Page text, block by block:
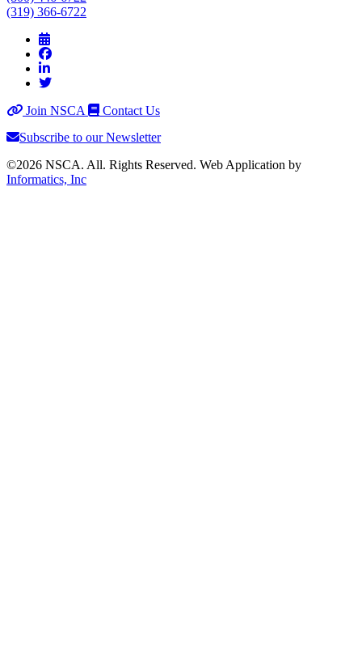
(319) 366-6722
Join NSCA
Contact Us
Subscribe to our Newsletter
©2026 NSCA. All. Rights Reserved. Web Application by
Informatics, Inc